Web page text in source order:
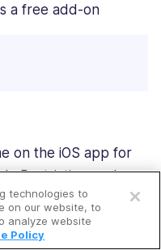
a free add-on
on the iOS app for
Restricting such a
putting, especially for
Even worse,
app to enable
technologies to
on our website, to
analyze website
Policy